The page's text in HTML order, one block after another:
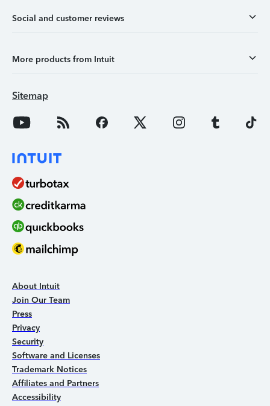
Social and customer reviews
More products from Intuit
Sitemap
About Intuit
Join Our Team
Press
Privacy
Security
Software and Licenses
Trademark Notices
Affiliates and Partners
Accessibility